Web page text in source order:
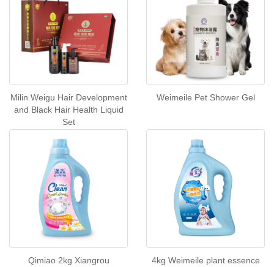
Milin Weigu Hair Development
and Black Hair Health Liquid
Set
Weimeile Pet Shower Gel
Qimiao 2kg Xiangrou
4kg Weimeile plant essence